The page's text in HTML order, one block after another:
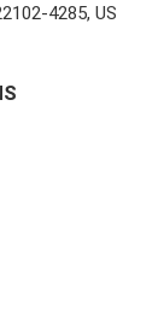
4285, US